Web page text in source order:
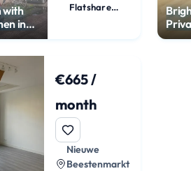
with
in
Flatshare Room
€665 /
month
Nieuwe
Beestenmarkt